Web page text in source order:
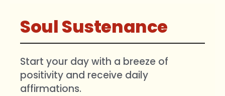
Soul Sustenance
Start your day with a breeze of
positivity and receive daily
affirmations.